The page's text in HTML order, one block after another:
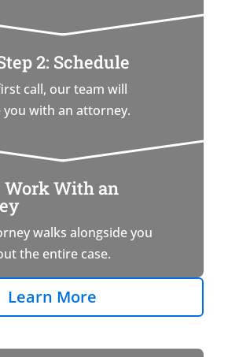
2: Schedule
call, our team will
you with an attorney.
Work With an
walks alongside you
the entire case.
Learn More